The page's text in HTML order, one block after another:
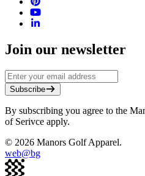
Join our newsletter
Subscribe
By subscribing you agree to the
of Serivce apply.
© 2026 Manors Golf Apparel.
web@bg